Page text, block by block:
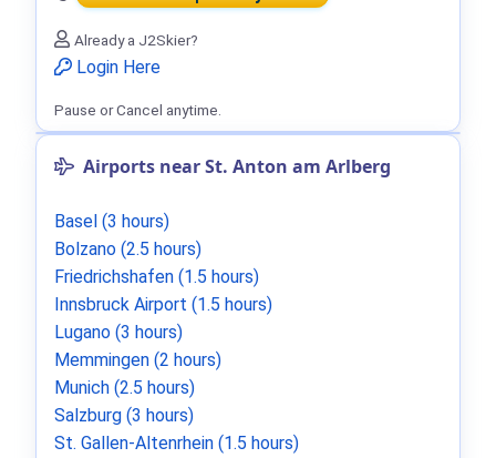
Already a J2Skier?
Login Here
Pause or Cancel anytime.
Airports near St. Anton am Arlberg
Basel (3 hours)
Bolzano (2.5 hours)
Friedrichshafen (1.5 hours)
Innsbruck Airport (1.5 hours)
Lugano (3 hours)
Memmingen (2 hours)
Munich (2.5 hours)
Salzburg (3 hours)
St. Gallen-Altenrhein (1.5 hours)